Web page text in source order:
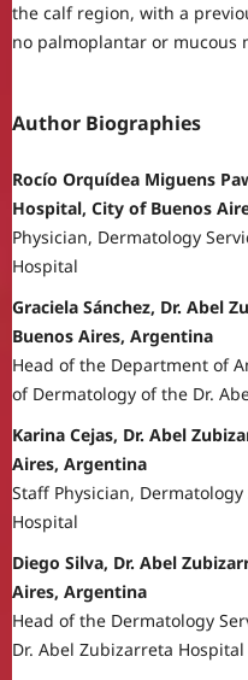
the calf region, with a
no palmoplantar or mucous
Author Biographies
Rocío Orquídea Miguens
Hospital, City of Buenos
Physician, Dermatology
Hospital
Graciela Sánchez, Dr. Abel
Buenos Aires, Argentina
Head of the Department of
of Dermatology of the Dr.
Karina Cejas, Dr. Abel
Aires, Argentina
Staff Physician,
Hospital
Diego Silva, Dr. Abel
Aires, Argentina
Head of the Dermatology
Dr. Abel Zubizarreta Hospital